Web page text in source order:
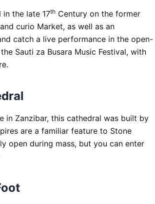
the late 17th Century on the former
curio Market, as well as an
catch a live performance in the open-
Sauti za Busara Music Festival, with
in Zanzibar, this cathedral was built by
are a familiar feature to Stone
open during mass, but you can enter